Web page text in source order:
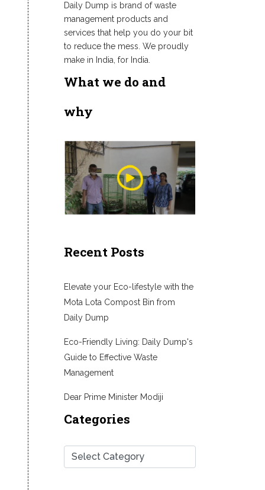
Daily Dump is brand of waste
management products and
services that help you do your bit
to reduce the mess. We proudly
make in India, for India.
What we do and
why
Recent Posts
Elevate your Eco-lifestyle with the
Mota Lota Compost Bin from
Daily Dump
Eco-Friendly Living: Daily Dump's
Guide to Effective Waste
Management
Dear Prime Minister Modiji
Categories